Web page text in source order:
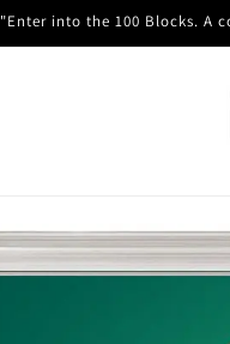
"Enter into the 100 Blocks. A